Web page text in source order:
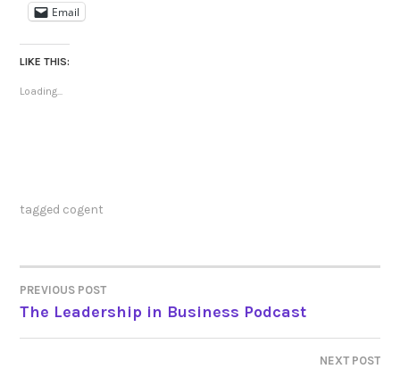
Email
LIKE THIS:
Loading...
tagged cogent
POST
NAVIGATION
PREVIOUS POST
The Leadership in Business Podcast
NEXT POST